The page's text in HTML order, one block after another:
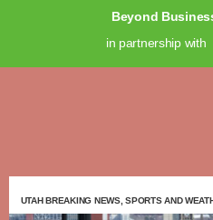
Beyond
in partnership with
UTAH BREAKING NEWS, SPORTS AND